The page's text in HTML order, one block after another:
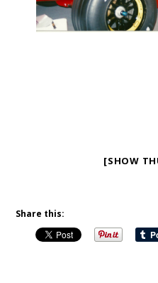
[SHOW
Share this: